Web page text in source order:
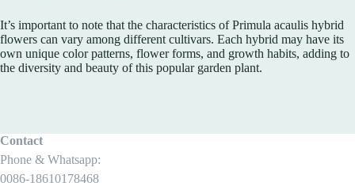
It’s important to note that the characteristics of Primula acaulis hybrid
flowers can vary among different cultivars. Each hybrid may have its
own unique color patterns, flower forms, and growth habits, adding to
the diversity and beauty of this popular garden plant.
Contact
Phone & Whatsapp:
0086-18610178468